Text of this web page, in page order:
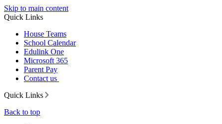
Skip to main content
Quick Links
House Teams
School Calendar
Edulink One
Microsoft 365
Parent Pay
Contact us
Quick Links
Back to top